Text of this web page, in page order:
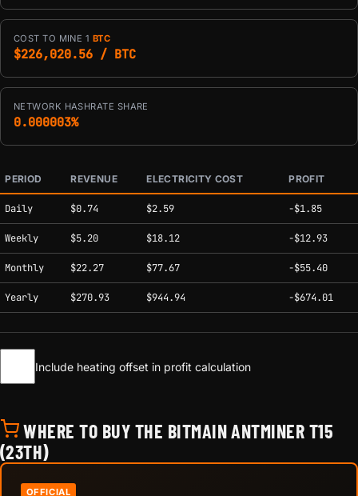
COST TO MINE 1 BTC
$226,020.56 / BTC
NETWORK HASHRATE SHARE
0.000003%
Estimated mining profitability by period at current network conditions.
PERIOD REVENUE ELECTRICITY COST PROFIT
Daily $0.74 $2.59 -$1.85
Weekly $5.20 $18.12 -$12.93
Monthly $22.27 $77.67 -$55.40
Yearly $270.93 $944.94 -$674.01
Include heating offset in profit calculation
WHERE TO BUY THE BITMAIN ANTMINER T15
(23TH)
OFFICIAL